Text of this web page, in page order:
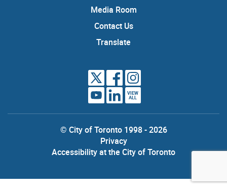
Media Room
Contact Us
Translate
VIEW
ALL
© City of Toronto 1998 - 2026
Privacy
Accessibility at the City of Toronto